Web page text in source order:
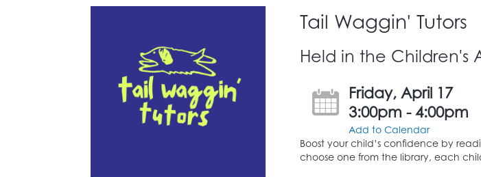
Tail Waggin' Tutors
Held in the Children's
Friday, April 17
3:00pm - 4:00pm
Add to Calendar
Boost your child’s confidence by
choose one from the library, each